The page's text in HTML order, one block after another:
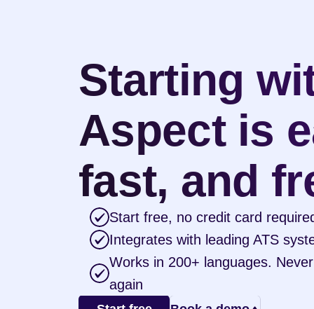
Starting
Aspect is
fast, and
Start free, no credit card
Integrates with leading ATS
Works in 200+ languages.
again